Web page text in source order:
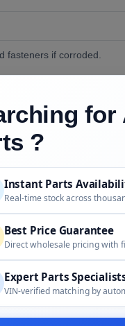
fasteners if corroded.
and a drain pan;
verified by engine
your engine, donor family
enforced at order
for
?
Instant Parts
Real-time stock across
Best Price Guarantee
Direct wholesale pricing with
Expert Parts
VIN-verified matching by